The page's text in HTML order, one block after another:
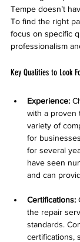
Tempe doesn’t
To find the right
focus on specific
professionalism
Key Qualities to Look
Experience:
with a proven
variety of
for
for several
have seen
and can
Certifications:
the repair
standards.
certifications,